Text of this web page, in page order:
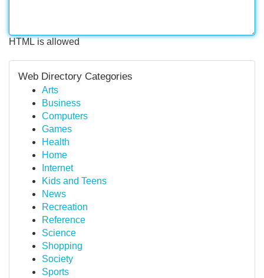
HTML is allowed
Web Directory Categories
Arts
Business
Computers
Games
Health
Home
Internet
Kids and Teens
News
Recreation
Reference
Science
Shopping
Society
Sports